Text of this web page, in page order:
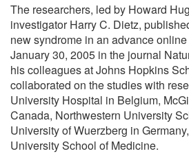
The researchers, led by Howard
investigator Harry C. Dietz,
new syndrome in an advance
January 30, 2005 in the journal
his colleagues at Johns Hopkins
collaborated on the studies with
University Hospital in Belgium,
Canada, Northwestern University
University of Wuerzberg in
University School of Medicine.